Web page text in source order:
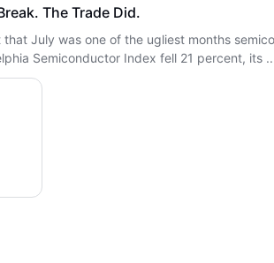
The Trade Did.
July was one of the ugliest months
Semiconductor Index fell 21 percent, its